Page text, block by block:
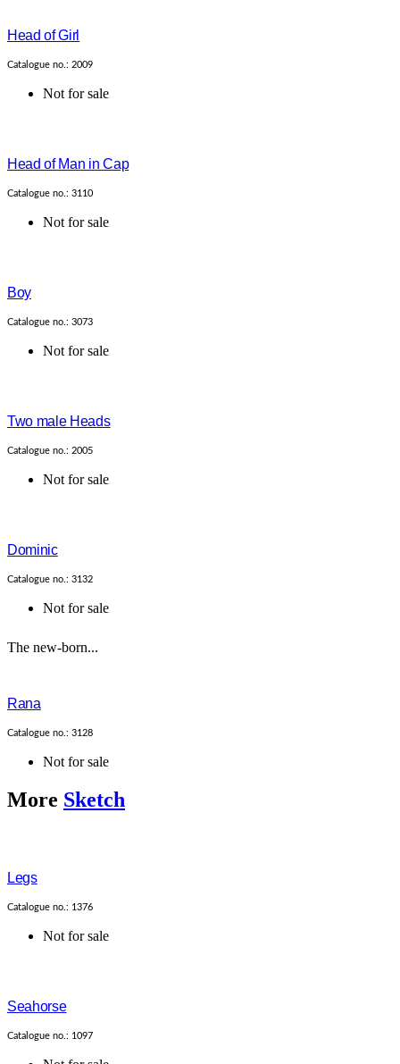
Head of Girl
Catalogue no.: 2009
Not for sale
Head of Man in Cap
Catalogue no.: 3110
Not for sale
Boy
Catalogue no.: 3073
Not for sale
Two male Heads
Catalogue no.: 2005
Not for sale
Dominic
Catalogue no.: 3132
Not for sale
The new-born...
Rana
Catalogue no.: 3128
Not for sale
More Sketch
Legs
Catalogue no.: 1376
Not for sale
Seahorse
Catalogue no.: 1097